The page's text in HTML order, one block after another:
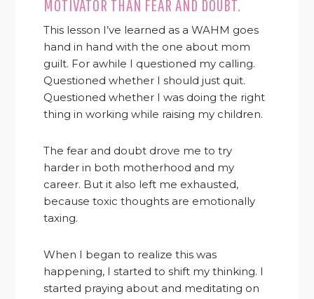
MOTIVATOR THAN FEAR AND DOUBT.
This lesson I’ve learned as a WAHM goes
hand in hand with the one about mom
guilt. For awhile I questioned my calling.
Questioned whether I should just quit.
Questioned whether I was doing the right
thing in working while raising my children.
The fear and doubt drove me to try
harder in both motherhood and my
career. But it also left me exhausted,
because toxic thoughts are emotionally
taxing.
When I began to realize this was
happening, I started to shift my thinking. I
started praying about and meditating on